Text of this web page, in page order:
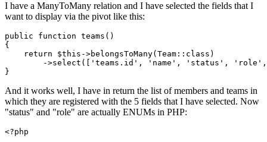
I have a ManyToMany relation and I have selected the fields that I
want to display via the pivot like this:
public function teams()
{
return $this->belongsToMany(Team:: class )
        ->
select([ 'teams.id' , 'name' , 'status' , 'role'
And it works well, I have in return the list of members and teams in
which they are registered with the 5 fields that I have selected. Now
"status" and "role" are actually ENUMs in PHP:
<?php